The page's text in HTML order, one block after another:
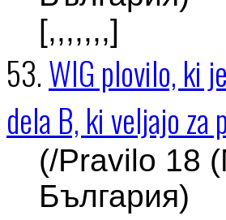
[,,,,,,,]
53.WIG plovilo, ki
dela B, ki veljajo za
(/Pravilo 18
България)